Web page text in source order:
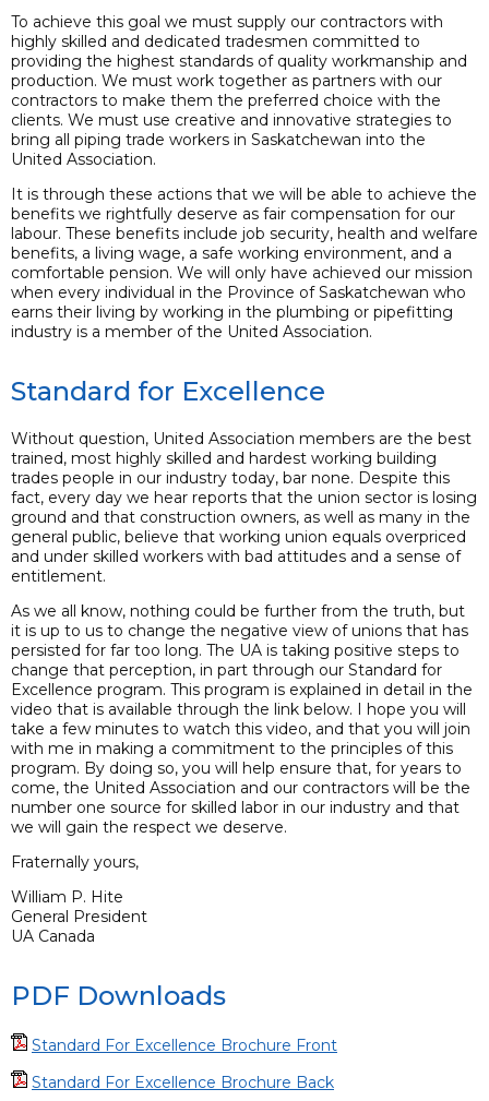
To achieve this goal we must supply our contractors with
highly skilled and dedicated tradesmen committed to
providing the highest standards of quality workmanship and
production. We must work together as partners with our
contractors to make them the preferred choice with the
clients. We must use creative and innovative strategies to
bring all piping trade workers in Saskatchewan into the
United Association.
It is through these actions that we will be able to achieve the
benefits we rightfully deserve as fair compensation for our
labour. These benefits include job security, health and welfare
benefits, a living wage, a safe working environment, and a
comfortable pension. We will only have achieved our mission
when every individual in the Province of Saskatchewan who
earns their living by working in the plumbing or pipefitting
industry is a member of the United Association.
Standard for Excellence
Without question, United Association members are the best
trained, most highly skilled and hardest working building
trades people in our industry today, bar none. Despite this
fact, every day we hear reports that the union sector is losing
ground and that construction owners, as well as many in the
general public, believe that working union equals overpriced
and under skilled workers with bad attitudes and a sense of
entitlement.
As we all know, nothing could be further from the truth, but
it is up to us to change the negative view of unions that has
persisted for far too long. The UA is taking positive steps to
change that perception, in part through our Standard for
Excellence program. This program is explained in detail in the
video that is available through the link below. I hope you will
take a few minutes to watch this video, and that you will join
with me in making a commitment to the principles of this
program. By doing so, you will help ensure that, for years to
come, the United Association and our contractors will be the
number one source for skilled labor in our industry and that
we will gain the respect we deserve.
Fraternally yours,
William P. Hite
General President
UA Canada
PDF Downloads
Standard For Excellence Brochure Front
Standard For Excellence Brochure Back